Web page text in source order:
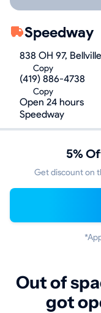
Speedway
838 OH 97,
Copy
(419) 886-4738
Copy
Open 24 hours
Speedway
5%
Get discount on
Out of
got